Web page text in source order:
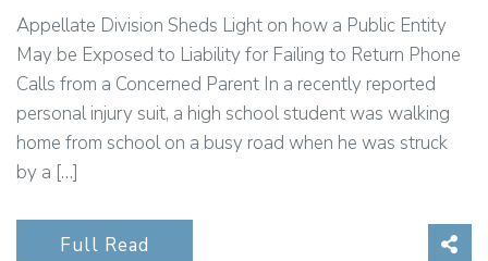
Appellate Division Sheds Light on how a Public Entity
May be Exposed to Liability for Failing to Return Phone
Calls from a Concerned Parent In a recently reported
personal injury suit, a high school student was walking
home from school on a busy road when he was struck
by a […]
Full Read